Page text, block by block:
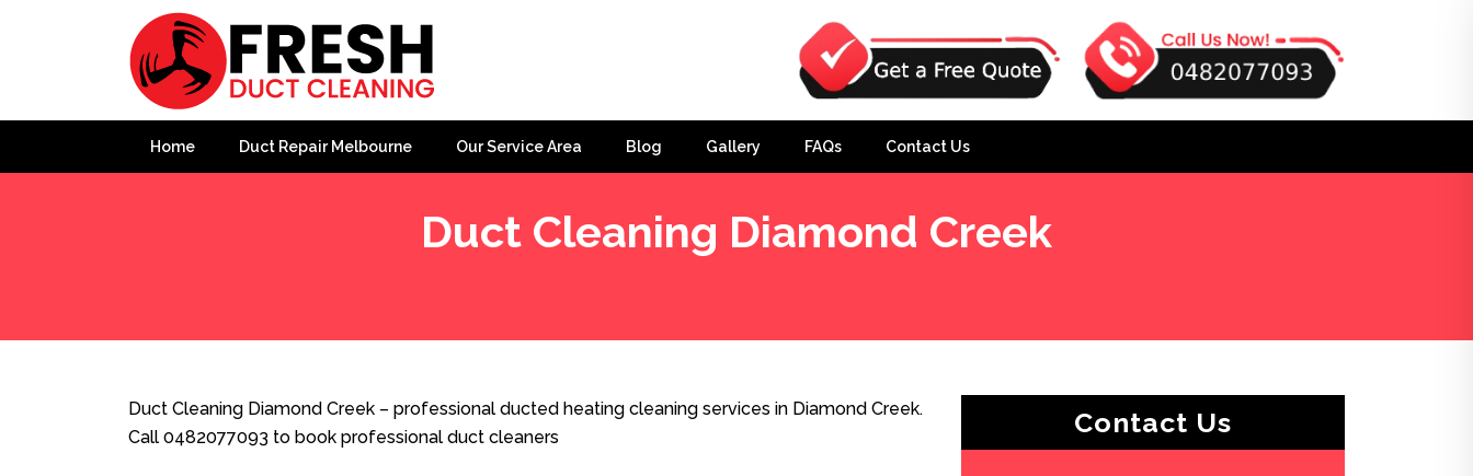
Home Duct Repair Melbourne Our Service Area Blog Gallery FAQs Contact Us
Duct Cleaning Diamond Creek
Duct Cleaning Diamond Creek – professional ducted heating cleaning services in Diamond Creek.
Call 0482077093 to book professional duct cleaners
Contact Us